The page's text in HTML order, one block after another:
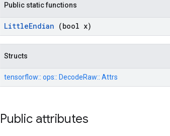
Public static functions
LittleEndian (bool x)
Structs
tensorflow:: ops:: DecodeRaw:: Attrs
Public attributes